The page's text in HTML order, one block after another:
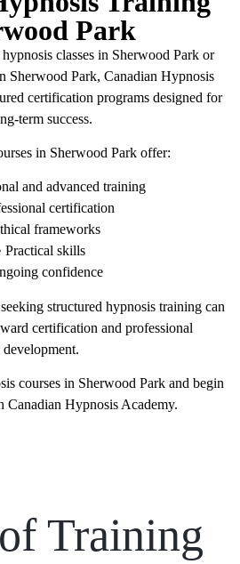
Park
classes in Sherwood Park or
Sherwood Park, Canadian Hypnosis
certification programs designed for
term success.
in Sherwood Park offer:
and advanced training
certification
frameworks
Practical skills
confidence
structured hypnosis training can
certification and professional
development.
courses in Sherwood Park and begin
Canadian Hypnosis Academy.
Training